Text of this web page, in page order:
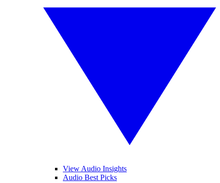
View Audio Insights
Audio Best Picks